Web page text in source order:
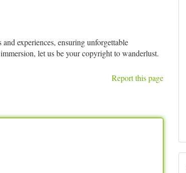
experiences, ensuring unforgettable
let us be your copyright to wanderlust.
Report this page